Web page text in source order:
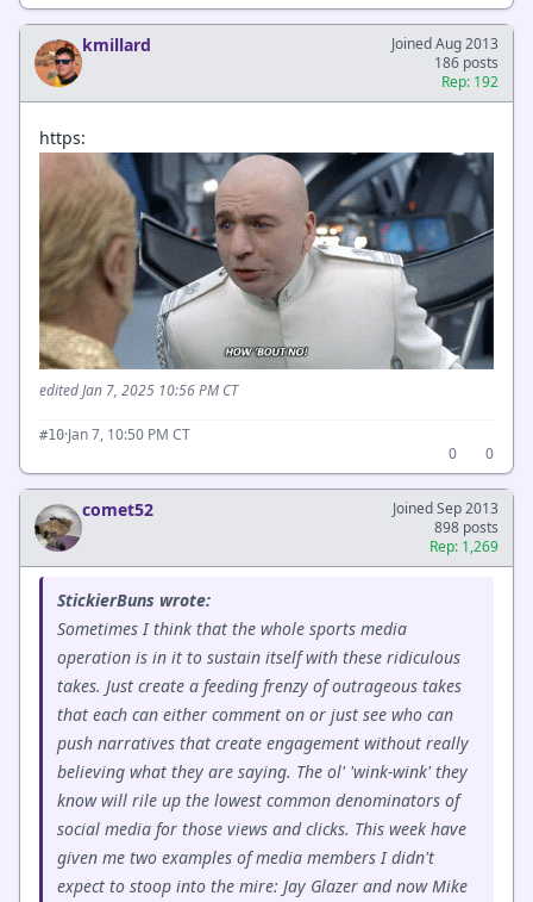
kmillard
Joined Aug 2013
186 posts
Rep: 192
https:
edited Jan 7, 2025 10:56 PM CT
#10·Jan 7, 10:50 PM CT
0
0
comet52
Joined Sep 2013
898 posts
Rep: 1,269
StickierBuns wrote:
Sometimes I think that the whole sports media
operation is in it to sustain itself with these ridiculous
takes. Just create a feeding frenzy of outrageous takes
that each can either comment on or just see who can
push narratives that create engagement without really
believing what they are saying. The ol' 'wink-wink' they
know will rile up the lowest common denominators of
social media for those views and clicks. This week have
given me two examples of media members I didn't
expect to stoop into the mire: Jay Glazer and now Mike